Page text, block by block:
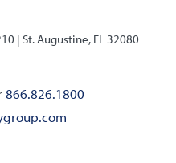
| St. Augustine, FL 32080
866.826.1800